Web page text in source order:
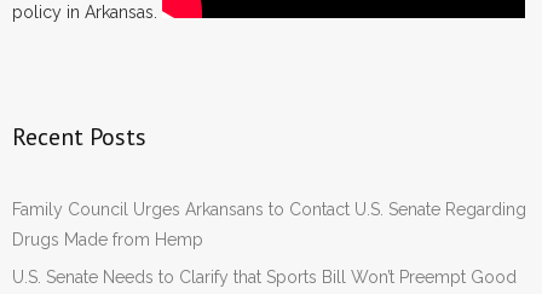
policy in Arkansas.
Recent Posts
Family Council Urges Arkansans to Contact U.S. Senate Regarding
Drugs Made from Hemp
U.S. Senate Needs to Clarify that Sports Bill Won’t Preempt Good